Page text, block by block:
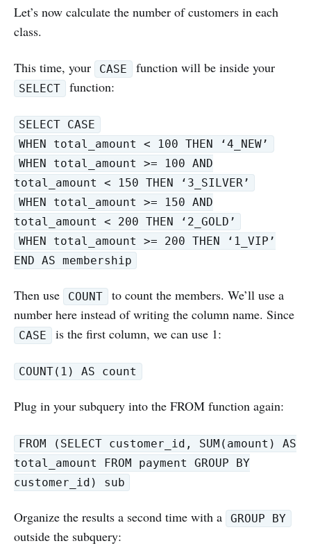
Let’s now calculate the number of customers in each
class.
This time, your CASE function will be inside your
SELECT function:
SELECT CASE
WHEN total_amount < 100 THEN ‘4_NEW’
WHEN total_amount >= 100 AND
total_amount < 150 THEN ‘3_SILVER’
WHEN total_amount >= 150 AND
total_amount < 200 THEN ‘2_GOLD’
WHEN total_amount >= 200 THEN ‘1_VIP’
END AS membership
Then use COUNT
to count the members. We’ll use a
number here instead of writing the column name. Since
CASE is the first column, we can use 1:
COUNT(1) AS count
Plug in your subquery into the FROM function again:
FROM (SELECT customer_id, SUM(amount) AS
total_amount FROM payment GROUP BY
customer_id) sub
Organize the results a second time with a GROUP BY
outside the subquery: